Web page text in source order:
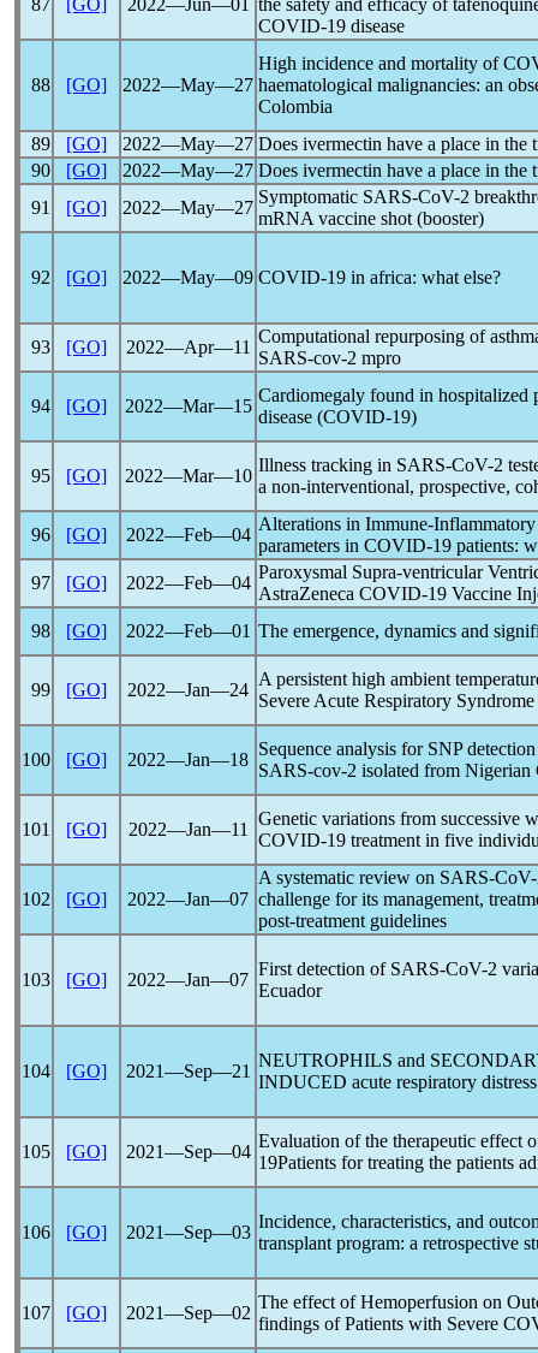
87 [GO] 2022―Jun―01 the safety and efficacy of
COVID-19 disease
88 [GO] 2022―May―27
High incidence and mortality of
haematological malignancies: an
Colombia
89
[GO] 2022―May―27 Does ivermectin have a place in
90
[GO] 2022―May―27 Does ivermectin have a place in
91
[GO] 2022―May―27
Symptomatic SARS-CoV-2
mRNA vaccine shot (booster)
92 [GO] 2022―May―09 COVID-19 in africa: what else?
93 [GO] 2022―Apr―11
Computational repurposing of
SARS-cov-2 mpro
94 [GO] 2022―Mar―15
Cardiomegaly found in
disease (COVID-19)
95 [GO] 2022―Mar―10
Illness tracking in SARS-CoV-2
a non-interventional, prospective,
96 [GO] 2022―Feb―04
Alterations in Immune-
parameters in COVID-19 patients:
97
[GO] 2022―Feb―04
Paroxysmal Supra-ventricular
AstraZeneca COVID-19 Vaccine
98
[GO] 2022―Feb―01 The emergence, dynamics and
99 [GO] 2022―Jan―24
A persistent high ambient
Severe Acute Respiratory Syndrome
100 [GO] 2022―Jan―18
Sequence analysis for SNP
SARS-cov-2 isolated from Nigerian
101 [GO] 2022―Jan―11
Genetic variations from successive
COVID-19 treatment in five
102 [GO] 2022―Jan―07
A systematic review on SARS-CoV
challenge for its management,
post-treatment guidelines
103 [GO] 2022―Jan―07
First detection of SARS-CoV-2
Ecuador
104 [GO] 2021―Sep―21
NEUTROPHILS and
INDUCED acute respiratory
105 [GO] 2021―Sep―04
Evaluation of the therapeutic effect
19Patients for treating the patients
106 [GO] 2021―Sep―03
Incidence, characteristics, and
transplant program: a retrospective
107 [GO] 2021―Sep―02
The effect of Hemoperfusion on
findings of Patients with Severe